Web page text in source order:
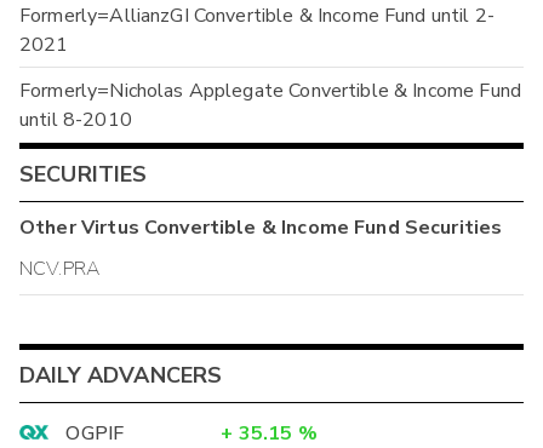
Formerly=AllianzGI Convertible & Income Fund until 2-
2021
Formerly=Nicholas Applegate Convertible & Income Fund
until 8-2010
SECURITIES
OtherVirtus Convertible & Income Fund Securities
NCV.PRA
DAILY ADVANCERS
OGPIF + 35.15 %